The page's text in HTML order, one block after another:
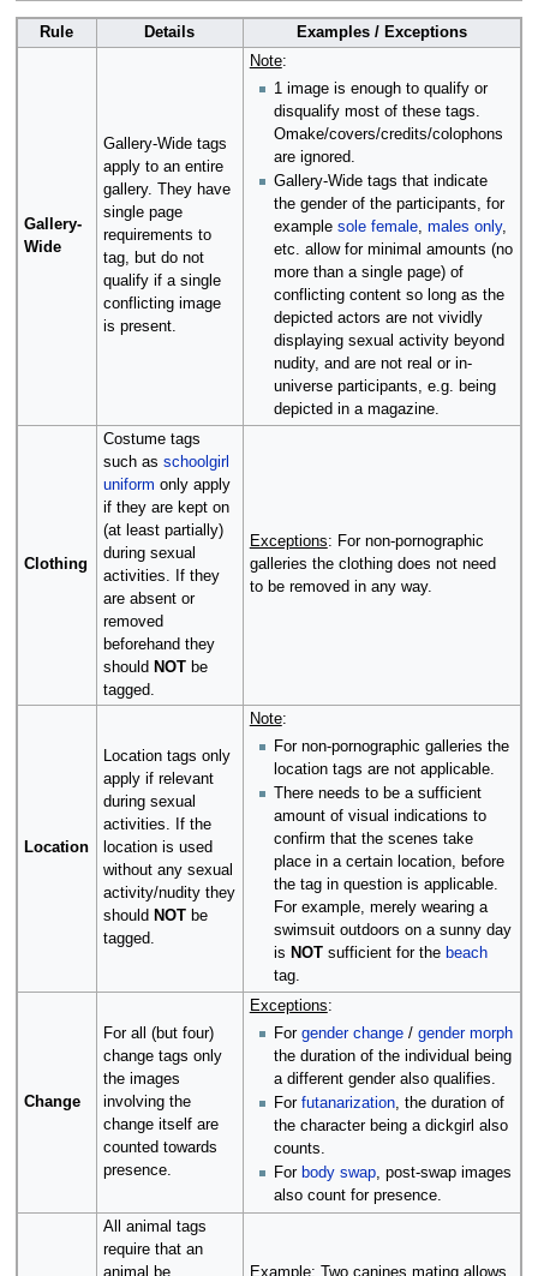
Rule Details Examples / Exceptions
Gallery-
Wide
Gallery-Wide tags
apply to an entire
gallery. They have
single page
requirements to
tag, but do not
qualify if a single
conflicting image
is present.
Note:
1 image is enough to qualify or
disqualify most of these tags.
Omake/covers/credits/colophons
are ignored.
Gallery-Wide tags that indicate
the gender of the participants, for
examplesole female,males only,
etc. allow for minimal amounts (no
more than a single page) of
conflicting content so long as the
depicted actors are not vividly
displaying sexual activity beyond
nudity, and are not real or in-
universe participants, e.g. being
depicted in a magazine.
Clothing
Costume tags
such as schoolgirl
uniform only apply
if they are kept on
(at least partially)
during sexual
activities. If they
are absent or
removed
beforehand they
should NOTbe
tagged.
Exceptions: For non-pornographic
galleries the clothing does not need
to be removed in any way.
Location
Location tags only
apply if relevant
during sexual
activities. If the
location is used
without any sexual
activity/nudity they
should NOTbe
tagged.
Note:
For non-pornographic galleries the
location tags are not applicable.
There needs to be a sufficient
amount of visual indications to
confirm that the scenes take
place in a certain location, before
the tag in question is applicable.
For example, merely wearing a
swimsuit outdoors on a sunny day
is NOT sufficient for the beach
tag.
Change
For all (but four)
change tags only
the images
involving the
change itself are
counted towards
presence.
Exceptions:
Forgender change /gender morph
the duration of the individual being
a different gender also qualifies.
Forfutanarization, the duration of
the character being a dickgirl also
counts.
For body swap, post-swap images
also count for presence.
All animal tags
require that an
animal be
Example: Two canines mating allows